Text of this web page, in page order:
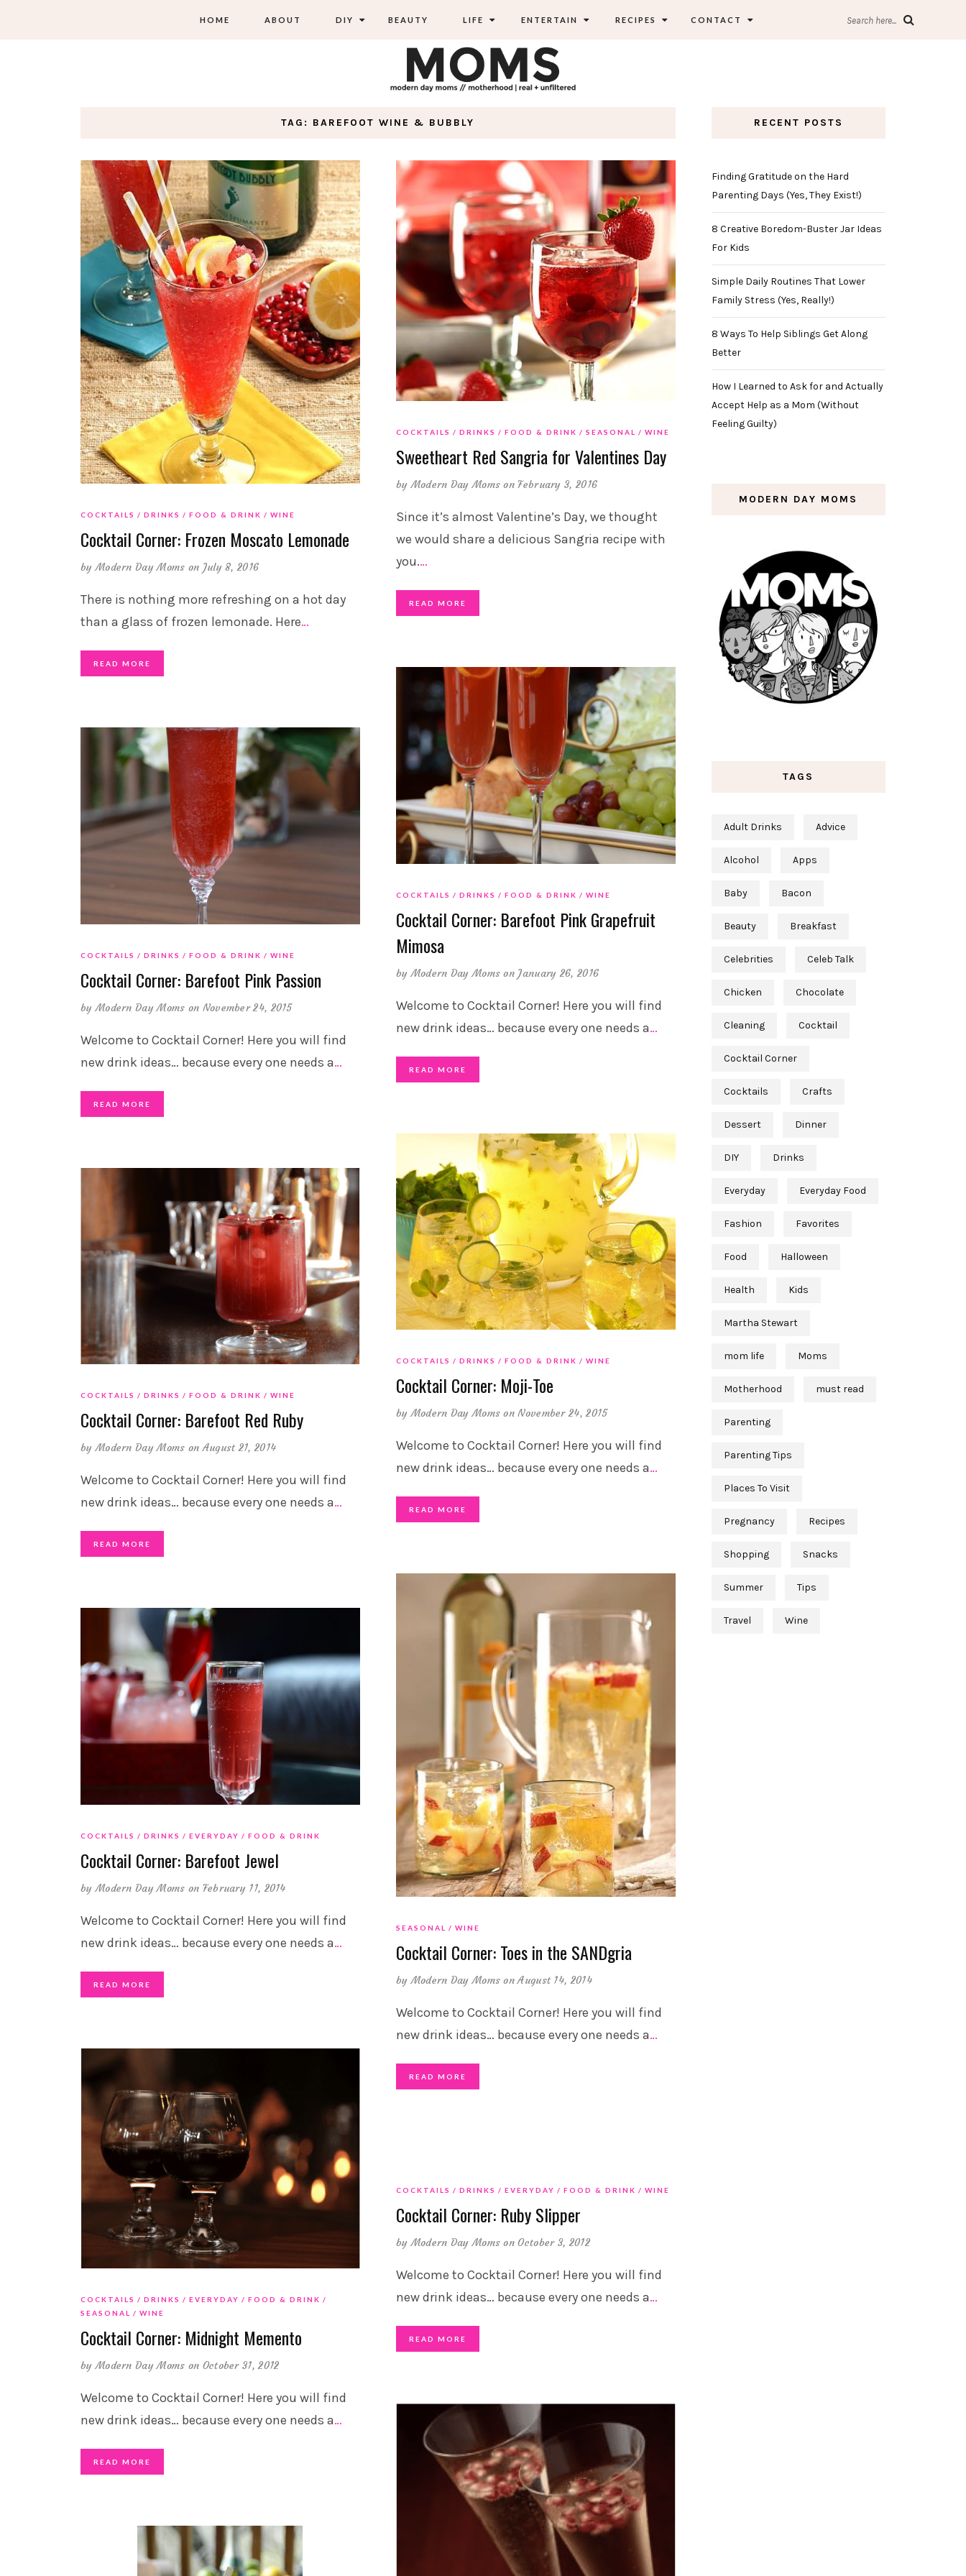
HOME ABOUT DIY BEAUTY LIFE ENTERTAIN RECIPES CONTACT Search here...
TAG: BAREFOOT WINE & BUBBLY
COCKTAILS DRINKS FOOD & DRINK WINE
Cocktail Corner: Frozen Moscato Lemonade
byModern Day Moms on July 8, 2016
There is nothing more refreshing on a hot day
than a glass of frozen lemonade. Here…
READ MORE
COCKTAILS DRINKS FOOD & DRINK SEASONAL WINE
Sweetheart Red Sangria for Valentines Day
byModern Day Moms on February 3, 2016
Since it’s almost Valentine’s Day, we thought
we would share a delicious Sangria recipe with
you.…
READ MORE
COCKTAILS DRINKS FOOD & DRINK WINE
Cocktail Corner: Barefoot Pink Grapefruit
Mimosa
byModern Day Moms on January 26, 2016
Welcome to Cocktail Corner! Here you will find
new drink ideas… because every one needs a…
READ MORE
COCKTAILS DRINKS FOOD & DRINK WINE
Cocktail Corner: Barefoot Pink Passion
byModern Day Moms on November 24, 2015
Welcome to Cocktail Corner! Here you will find
new drink ideas… because every one needs a…
READ MORE
COCKTAILS DRINKS FOOD & DRINK WINE
Cocktail Corner: Moji-Toe
byModern Day Moms on November 24, 2015
Welcome to Cocktail Corner! Here you will find
new drink ideas… because every one needs a…
READ MORE
COCKTAILS DRINKS FOOD & DRINK WINE
Cocktail Corner: Barefoot Red Ruby
byModern Day Moms on August 21, 2014
Welcome to Cocktail Corner! Here you will find
new drink ideas… because every one needs a…
READ MORE
SEASONAL WINE
Cocktail Corner: Toes in the SANDgria
byModern Day Moms on August 14, 2014
Welcome to Cocktail Corner! Here you will find
new drink ideas… because every one needs a…
READ MORE
COCKTAILS DRINKS EVERYDAY FOOD & DRINK
Cocktail Corner: Barefoot Jewel
byModern Day Moms on February 11, 2014
Welcome to Cocktail Corner! Here you will find
new drink ideas… because every one needs a…
READ MORE
COCKTAILS DRINKS EVERYDAY
FOOD & DRINK
SEASONAL
WINE
Cocktail Corner: Midnight Memento
byModern Day Moms on October 31, 2012
Welcome to Cocktail Corner! Here you will find
new drink ideas… because every one needs a…
READ MORE
COCKTAILS DRINKS EVERYDAY FOOD & DRINK WINE
Cocktail Corner: Ruby Slipper
byModern Day Moms on October 3, 2012
Welcome to Cocktail Corner! Here you will find
new drink ideas… because every one needs a…
READ MORE
RECENT POSTS
Finding Gratitude on the Hard
Parenting Days (Yes, They Exist!)
8 Creative Boredom-Buster Jar Ideas
For Kids
Simple Daily Routines That Lower
Family Stress (Yes, Really!)
8 Ways To Help Siblings Get Along
Better
How I Learned to Ask for and Actually
Accept Help as a Mom (Without
Feeling Guilty)
MODERN DAY MOMS
TAGS
Adult Drinks Advice
Alcohol Apps
Baby Bacon
Beauty Breakfast
Celebrities Celeb Talk
Chicken Chocolate
Cleaning Cocktail
Cocktail Corner
Cocktails Crafts
Dessert Dinner
DIY Drinks
Everyday Everyday Food
Fashion Favorites
Food Halloween
Health Kids
Martha Stewart
mom life Moms
Motherhood must read
Parenting
Parenting Tips
Places To Visit
Pregnancy Recipes
Shopping Snacks
Summer Tips
Travel Wine